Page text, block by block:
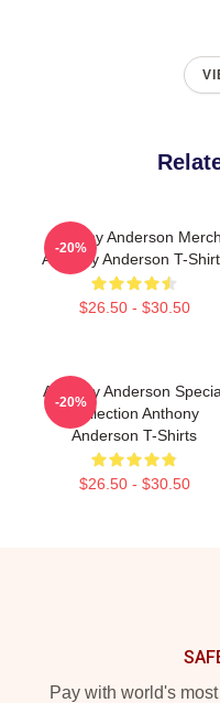
Anthony Anderson Merch
Anthony Anderson T-
$26.50 - $30.50
-20%
Anthony Anderson
Collection Anthony
Anderson T-Shirts
$26.50 - $30.50
-20%
Pay with world's